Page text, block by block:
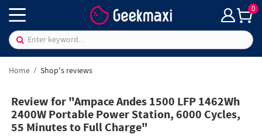
0
Home Shop's reviews
Review for "Ampace Andes 1500 LFP 1462Wh
2400W Portable Power Station, 6000 Cycles,
55 Minutes to Full Charge"